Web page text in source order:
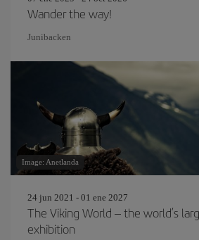
Wander the way!
Junibacken
Image: Anetlanda
24 jun 2021 - 01 ene 2027
The Viking World – the world’s
exhibition